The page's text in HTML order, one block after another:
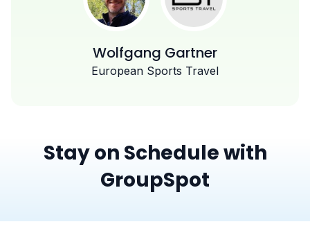
Wolfgang Gartner
European Sports Travel
Stay on Schedule with
GroupSpot